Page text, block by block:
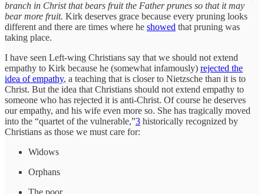
branch in Christ that bears fruit the Father prunes so that it may
bear more fruit. Kirk deserves grace because every pruning looks
different and there are times where he showed that pruning was
taking place.
I have seen Left-wing Christians say that we should not extend
empathy to Kirk because he (somewhat infamously) rejected the
idea of empathy, a teaching that is closer to Nietzsche than it is to
Christ. But the idea that Christians should not extend empathy to
someone who has rejected it is anti-Christ. Of course he deserves
our empathy, and his wife even more so. She has tragically moved
into the “quartet of the vulnerable,”3 historically recognized by
Christians as those we must care for:
Widows
Orphans
The poor